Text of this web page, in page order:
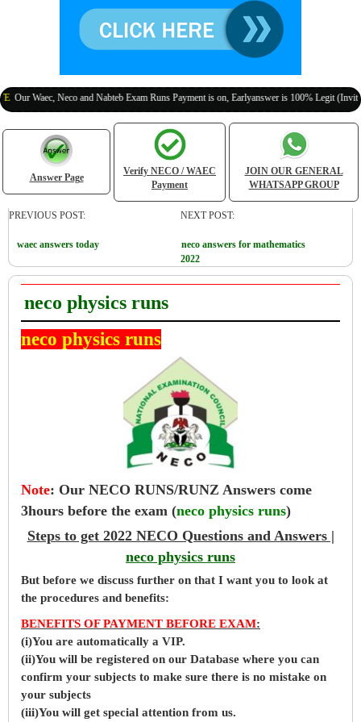
Waec, Neco and Nabteb Exam Runs Payment is on, Earlyanswer is 100% Legit (Invite Your
Answer Page
Verify NECO / WAEC
Payment
JOIN OUR GENERAL
WHATSAPP GROUP
PREVIOUS POST:
waec answers today
NEXT POST:
neco answers for mathematics
2022
neco physics runs
neco physics runs
Note: Our NECO RUNS/RUNZ Answers come
3hours before the exam (neco physics runs)
Steps to get 2022 NECO Questions and Answers |
neco physics runs
But before we discuss further on that I want you to look at
the procedures and benefits:
BENEFITS OF PAYMENT BEFORE EXAM:
(i)You are automatically a VIP.
(ii)You will be registered on our Database where you can
confirm your subjects to make sure there is no mistake on
your subjects
(iii)You will get special attention from us.